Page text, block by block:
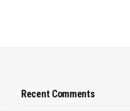
Recent Comments